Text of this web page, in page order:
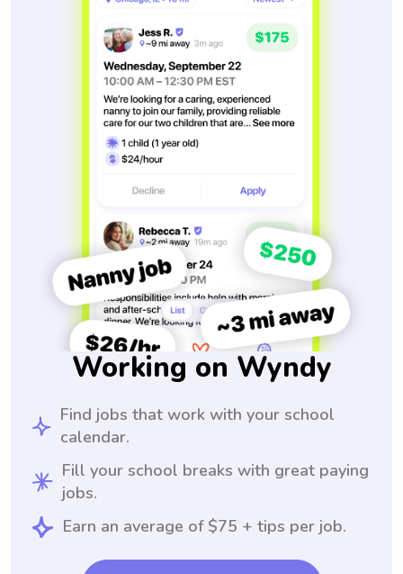
Working on Wyndy
Find jobs that work with your school
calendar.
Fill your school breaks with great paying
jobs.
Earn an average of $75 + tips per job.